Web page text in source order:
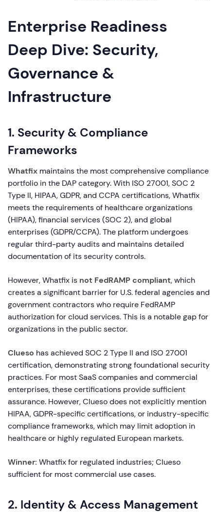
Enterprise Readiness
Deep Dive: Security,
Governance &
Infrastructure
1. Security & Compliance
Frameworks
Whatfix maintains the most comprehensive compliance
portfolio in the DAP category. With ISO 27001, SOC 2
Type II, HIPAA, GDPR, and CCPA certifications, Whatfix
meets the requirements of healthcare organizations
(HIPAA), financial services (SOC 2), and global
enterprises (GDPR/CCPA). The platform undergoes
regular third-party audits and maintains detailed
documentation of its security controls.
However, Whatfix is not FedRAMP compliant, which
creates a significant barrier for U.S. federal agencies and
government contractors who require FedRAMP
authorization for cloud services. This is a notable gap for
organizations in the public sector.
Clueso has achieved SOC 2 Type II and ISO 27001
certification, demonstrating strong foundational security
practices. For most SaaS companies and commercial
enterprises, these certifications provide sufficient
assurance. However, Clueso does not explicitly mention
HIPAA, GDPR-specific certifications, or industry-specific
compliance frameworks, which may limit adoption in
healthcare or highly regulated European markets.
Winner: Whatfix for regulated industries; Clueso
sufficient for most commercial use cases.
2. Identity & Access Management